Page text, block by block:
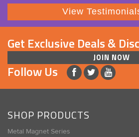
View
Get Exclusive Deals &
JOIN NOW
Follow Us
SHOP PRODUCTS
Metal Magnet Series